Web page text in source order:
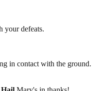
your defeats.
in contact with the ground.